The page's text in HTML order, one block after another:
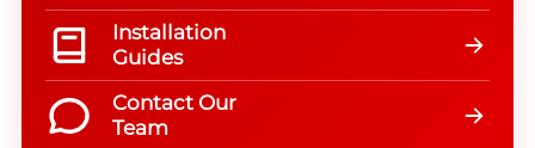
Installation
Guides
Contact Our
Team